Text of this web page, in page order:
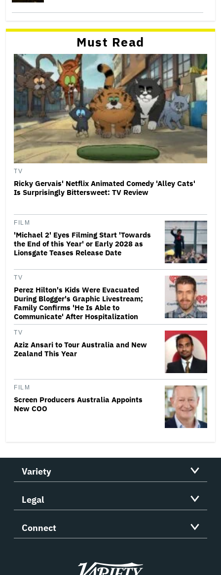
Must Read
TV
Ricky Gervais' Netflix Animated Comedy 'Alley Cats'
Is Surprisingly Bittersweet: TV Review
FILM
'Michael 2' Eyes Filming Start 'Towards
the End of this Year' or Early 2028 as
Lionsgate Teases Release Date
TV
Perez Hilton's Kids Were Evacuated
During Blogger's Graphic Livestream;
Family Confirms 'He Is Able to
Communicate' After Hospitalization
TV
Aziz Ansari to Tour Australia and New
Zealand This Year
FILM
Screen Producers Australia Appoints
New COO
Variety
Legal
Connect
Variety